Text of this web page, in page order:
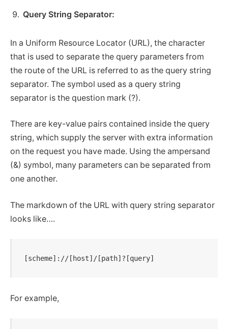
Query String Separator:
In a Uniform Resource Locator (URL), the character
that is used to separate the query parameters from
the route of the URL is referred to as the query string
separator. The symbol used as a query string
separator is the question mark (?).
There are key-value pairs contained inside the query
string, which supply the server with extra information
on the request you have made. Using the ampersand
(&) symbol, many parameters can be separated from
one another.
The markdown of the URL with query string separator
looks like….
[scheme]://[host]/[path]?[query]
For example,